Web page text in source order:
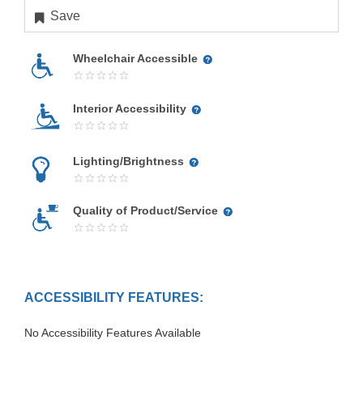
Save
Wheelchair Accessible
Interior Accessibility
Lighting/Brightness
Quality of Product/Service
ACCESSIBILITY FEATURES:
No Accessibility Features Available